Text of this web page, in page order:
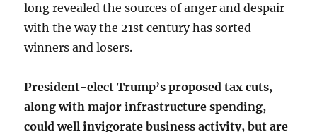
long revealed the sources of anger and despair
with the way the 21st century has sorted
winners and losers.
President-elect Trump’s proposed tax cuts,
along with major infrastructure spending,
could well invigorate business activity, but are